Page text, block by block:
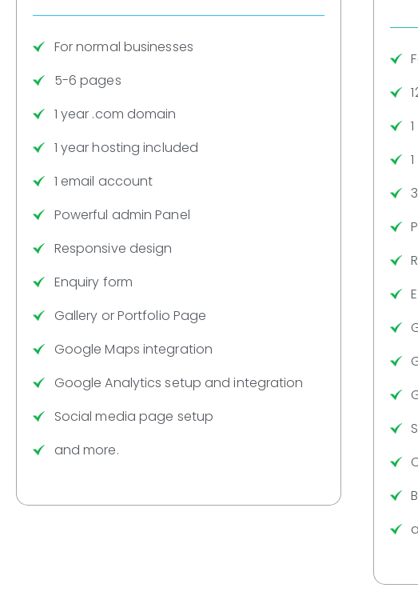
For normal businesses
5-6 pages
1 year .com domain
1 year hosting included
1 email account
Powerful admin Panel
Responsive design
Enquiry form
Gallery or Portfolio Page
Google Maps integration
Google Analytics setup and integration
Social media page setup
and more.